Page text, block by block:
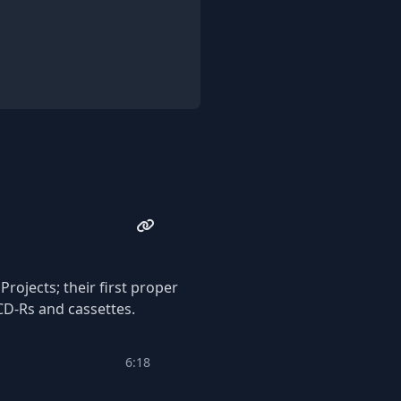
many others, and have
CD Available at Cost via
Projects; their first proper
Rs and cassettes.
6:18